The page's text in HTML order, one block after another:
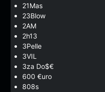
21Mas
23Blow
2AM
2h13
3Pelle
3VIL
3za Do$€
600 €uro
808s